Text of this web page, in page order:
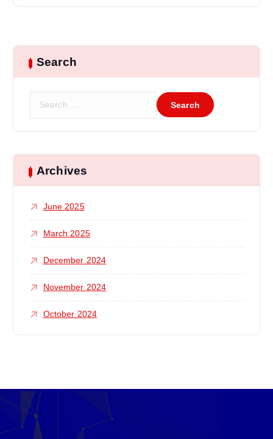
Search
Archives
June 2025
March 2025
December 2024
November 2024
October 2024